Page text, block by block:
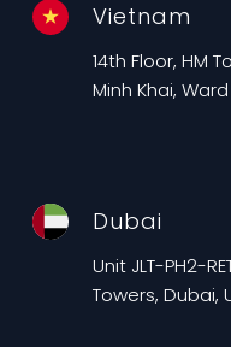
Vietnam
14th Floor, HM
Minh Khai,
Dubai
Unit JLT-PH2-
Towers, Dubai,